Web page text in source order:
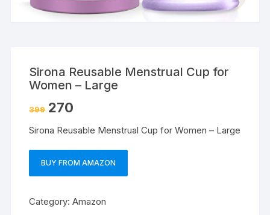
Sirona Reusable Menstrual Cup for
Women – Large
399 270
Sirona Reusable Menstrual Cup for Women – Large
BUY FROM AMAZON
Category:Amazon